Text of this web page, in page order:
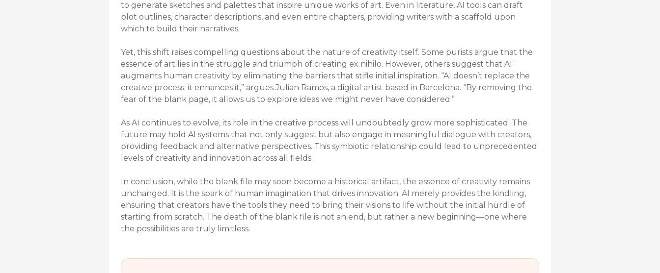
to generate sketches and palettes that inspire unique works of art. Even in literature, AI tools can draft
plot outlines, character descriptions, and even entire chapters, providing writers with a scaffold upon
which to build their narratives.
Yet, this shift raises compelling questions about the nature of creativity itself. Some purists argue that the
essence of art lies in the struggle and triumph of creating ex nihilo. However, others suggest that AI
augments human creativity by eliminating the barriers that stifle initial inspiration. “AI doesn’t replace the
creative process; it enhances it,” argues Julian Ramos, a digital artist based in Barcelona. “By removing the
fear of the blank page, it allows us to explore ideas we might never have considered.”
As AI continues to evolve, its role in the creative process will undoubtedly grow more sophisticated. The
future may hold AI systems that not only suggest but also engage in meaningful dialogue with creators,
providing feedback and alternative perspectives. This symbiotic relationship could lead to unprecedented
levels of creativity and innovation across all fields.
In conclusion, while the blank file may soon become a historical artifact, the essence of creativity remains
unchanged. It is the spark of human imagination that drives innovation. AI merely provides the kindling,
ensuring that creators have the tools they need to bring their visions to life without the initial hurdle of
starting from scratch. The death of the blank file is not an end, but rather a new beginning—one where
the possibilities are truly limitless.